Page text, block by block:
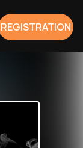
REGISTRATION